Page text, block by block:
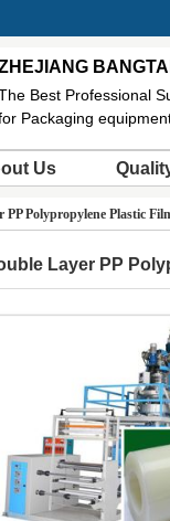
Best Professional
Packaging
Us
PP Polypropylene Plastic
Layer PP